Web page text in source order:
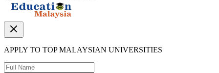
APPLY TO TOP MALAYSIAN UNIVERSITIES